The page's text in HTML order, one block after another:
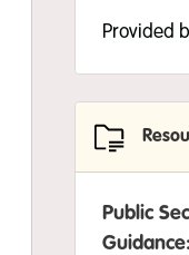
strategy
sector
Provided
Public